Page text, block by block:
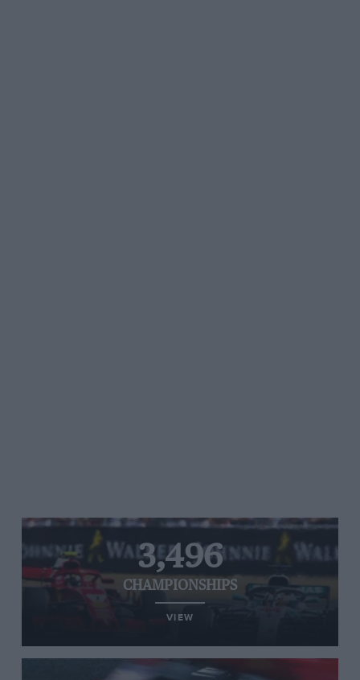
3,496
CHAMPIONSHIPS
VIEW